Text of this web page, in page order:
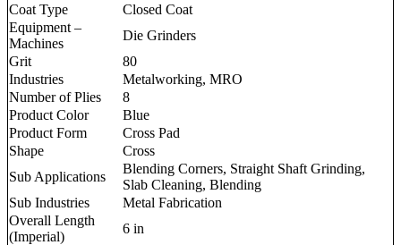
Coat Type
Closed Coat
Equipment –
Machines
Die Grinders
Grit
80
Industries
Metalworking, MRO
Number of Plies
8
Product Color
Blue
Product Form
Cross Pad
Shape
Cross
Sub Applications
Blending Corners, Straight Shaft Grinding,
Slab Cleaning, Blending
Sub Industries
Metal Fabrication
Overall Length
(Imperial)
6 in